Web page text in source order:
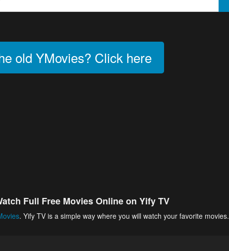
old YMovies? Click here
Full Free Movies Online on Yify TV
. Yify TV is a simple way where you will watch your favorite movies.